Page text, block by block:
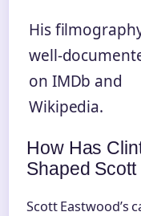
His
well-
on IMDb and
Wikipedia.
How Has
Shaped Scott
Scott Eastwood’s